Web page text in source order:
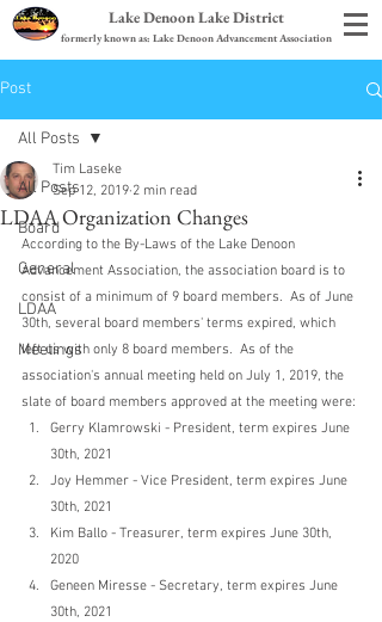
Lake Denoon Lake District
formerly known as: Lake Denoon Advancement Association
Post
All Posts
Board
General
LDAA
Meetings
All Posts
LDAA Organization Changes
Tim Laseke
Sep 12, 2019 2 min read
According to the By-Laws of the Lake Denoon
Advancement Association, the association board is to
consist of a minimum of 9 board members.  As of June
30th, several board members' terms expired, which
left us with only 8 board members.  As of the
association's annual meeting held on July 1, 2019, the
slate of board members approved at the meeting were:
Gerry Klamrowski - President, term expires June
30th, 2021
Joy Hemmer - Vice President, term expires June
30th, 2021
Kim Ballo - Treasurer, term expires June 30th,
2020
Geneen Miresse - Secretary, term expires June
30th, 2021